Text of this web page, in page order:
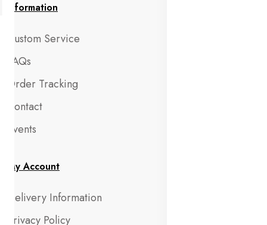
Information
Custom Service
FAQs
Order Tracking
Contact
Events
My Account
Delivery Information
Privacy Policy